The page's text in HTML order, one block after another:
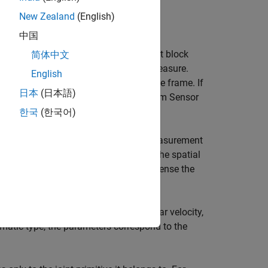
of a Joint block, you can use the Joint block
basic parameters that you can measure.
frame with respect to the base frame. If
you want to sense, use the Transform Sensor
frames of that joint block. Every measurement
to the joint base frame. If sensing the spatial
to resolve the measurement in. To sense the
to the rotation angle, angular velocity,
type, the parameters correspond to the
New Zealand (English)
中国
简体中文
English
日本 (日本語)
한국 (한국어)